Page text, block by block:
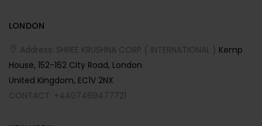
LONDON
Address: SHREE KRUSHNA CORP ( INTERNATIONAL ) Kemp
House, 152-162 City Road, London
United Kingdom, EC1V 2NX
CONTACT: +4407469477721